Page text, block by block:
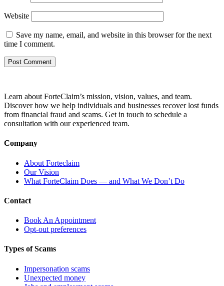
Website
Save my name, email, and website in this browser for the next
time I comment.
Learn about ForteClaim’s mission, vision, values, and team.
Discover how we help individuals and businesses recover lost funds
from financial fraud and scams. Get in touch to schedule a
consultation with our experienced team.
Company
About Forteclaim
Our Vision
What ForteClaim Does — and What We Don’t Do
Contact
Book An Appointment
Opt-out preferences
Types of Scams
Impersonation scams
Unexpected money